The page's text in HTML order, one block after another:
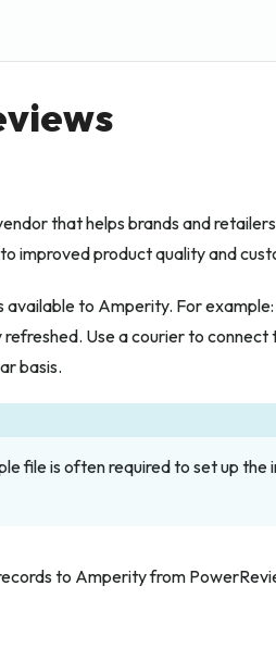
that helps brands and
improved product quality and
available to Amperity. For
Use a courier to connect
basis.
file is often required to set up the
to Amperity from